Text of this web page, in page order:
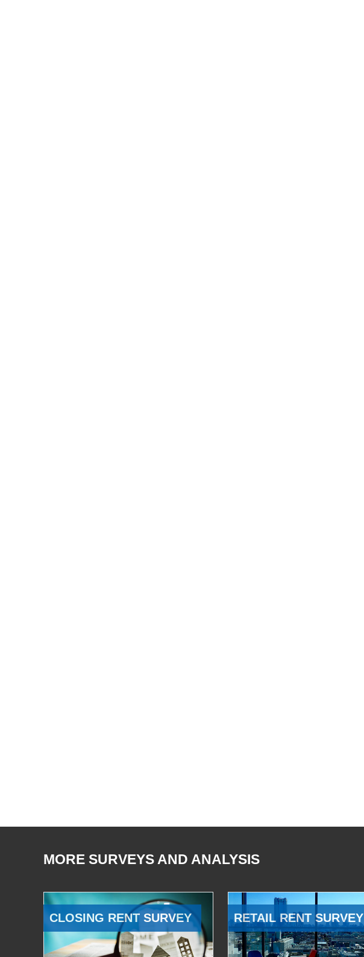
MORE SURVEYS AND ANALYSIS
CLOSING RENT SURVEY RETAIL RENT SURVEY